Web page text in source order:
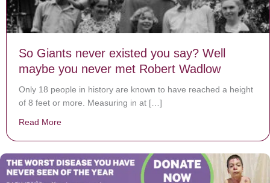
So Giants never existed you say? Well
maybe you never met Robert Wadlow
Only 18 people in history are known to have reached a height
of 8 feet or more. Measuring in at […]
Read More